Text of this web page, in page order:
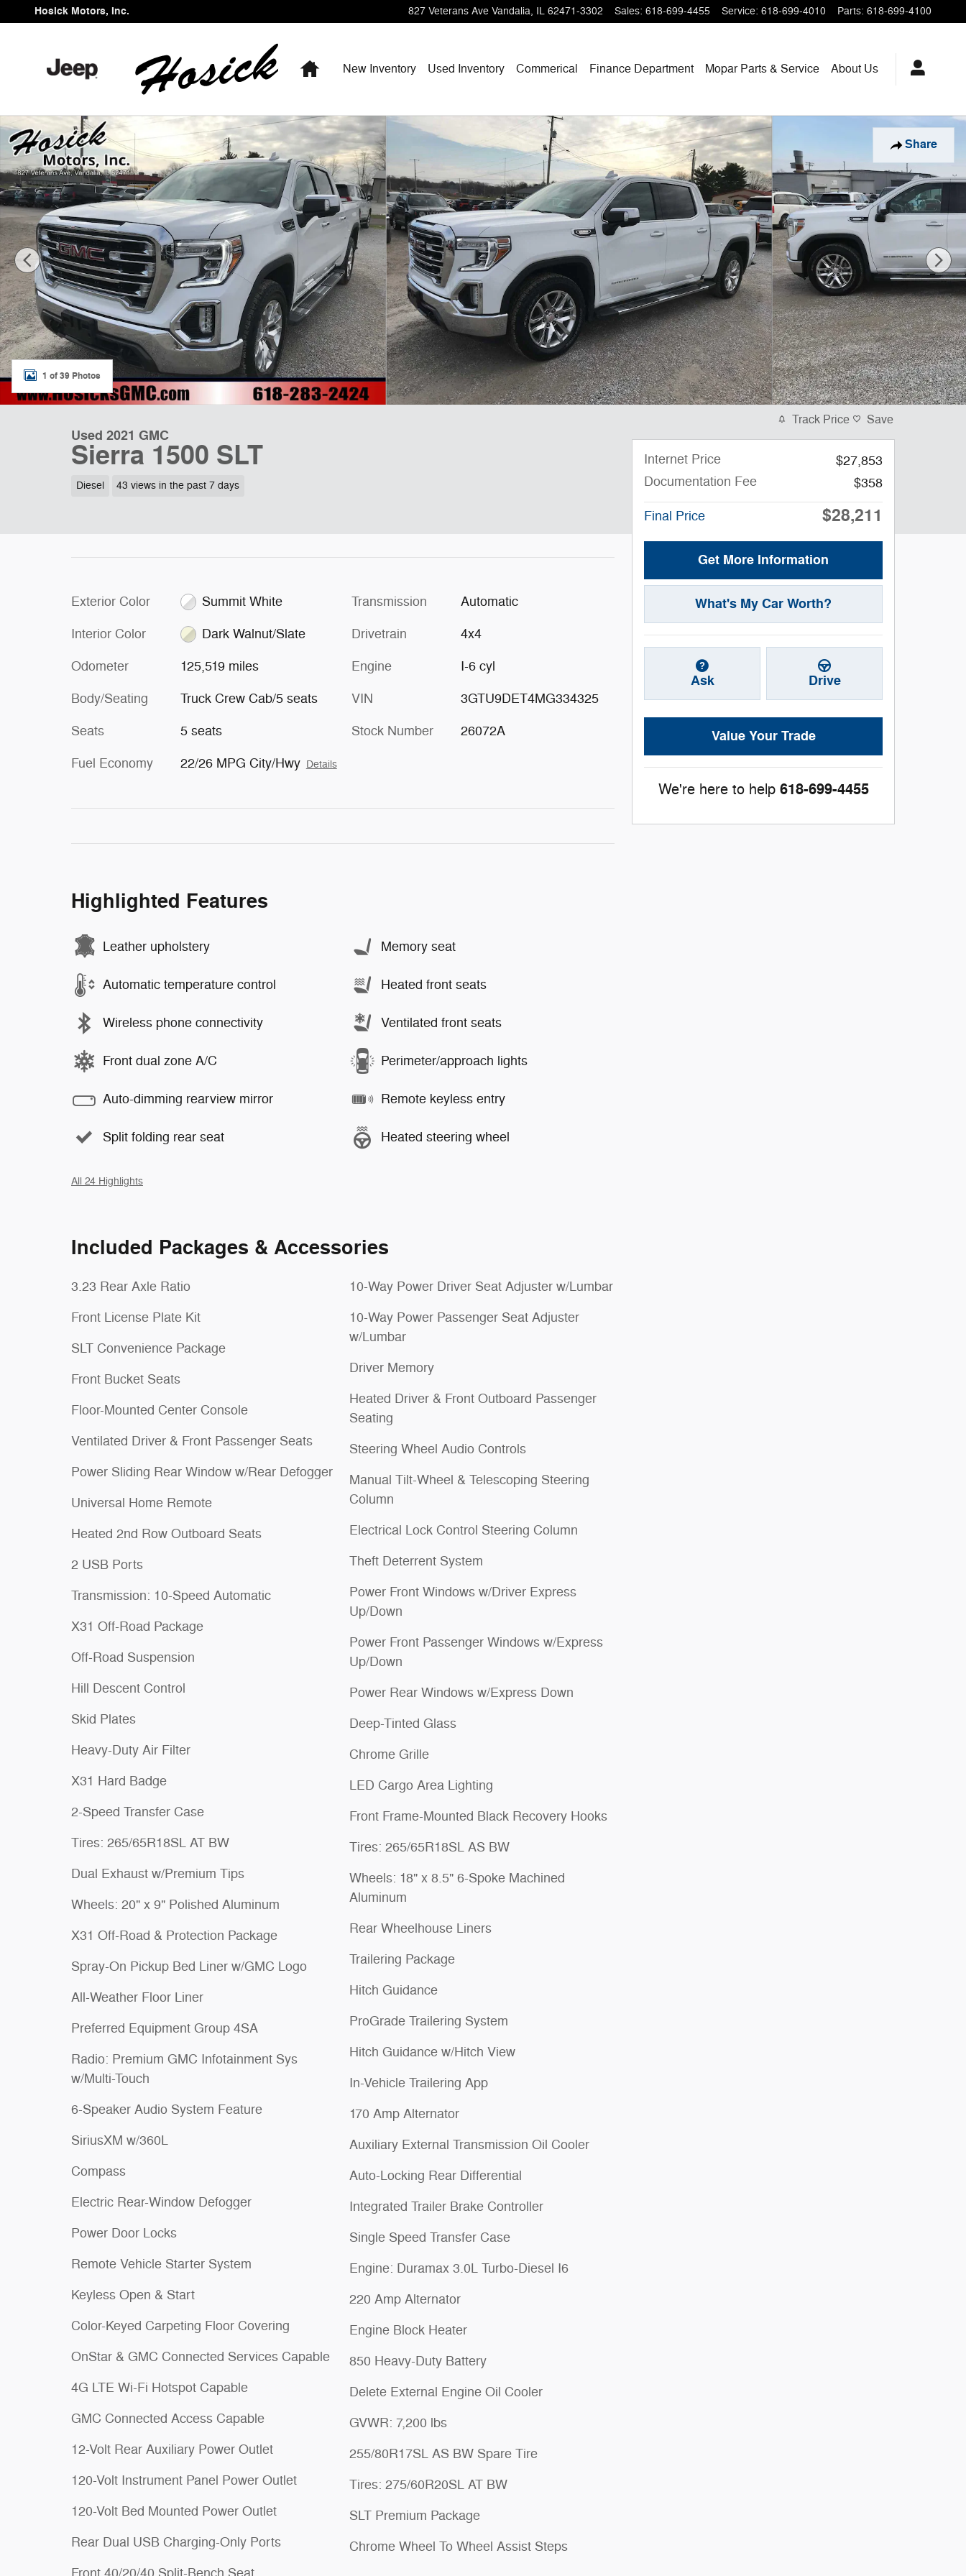
Skip to main content
Hosick Motors, Inc. 827 Veterans Ave Vandalia, IL 62471-3302 Sales: 618-699-4455 Service: 618-699-4010 Parts: 618-699-4100
HomeNew Inventory Used Inventory Commerical Finance Department Mopar Parts & Service About Us
Share
Used 2021 GMC Sierra 1500 SLT Truck Crew Cab Photo 1 of 39
1 of 39 Photos
Used 2021 GMC
Sierra 1500 SLT
Diesel 43 views in the past 7 days
Exterior Color Summit White
Interior Color Dark Walnut/Slate
Odometer 125,519 miles
Body/Seating Truck Crew Cab/5 seats
Seats 5 seats
Fuel Economy 22/26 MPG City/Hwy Details
Transmission Automatic
Drivetrain 4x4
Engine I-6 cyl
VIN 3GTU9DET4MG334325
Stock Number 26072A
Highlighted Features
Leather upholstery
Automatic temperature control
Wireless phone connectivity
Front dual zone A/C
Auto-dimming rearview mirror
Split folding rear seat
Memory seat
Heated front seats
Ventilated front seats
Perimeter/approach lights
Remote keyless entry
Heated steering wheel
All 24 Highlights
Included Packages & Accessories
3.23 Rear Axle Ratio
Front License Plate Kit
SLT Convenience Package
Front Bucket Seats
Floor-Mounted Center Console
Ventilated Driver & Front Passenger Seats
Power Sliding Rear Window w/Rear Defogger
Universal Home Remote
Heated 2nd Row Outboard Seats
2 USB Ports
Transmission: 10-Speed Automatic
X31 Off-Road Package
Off-Road Suspension
Hill Descent Control
Skid Plates
Heavy-Duty Air Filter
X31 Hard Badge
2-Speed Transfer Case
Tires: 265/65R18SL AT BW
Dual Exhaust w/Premium Tips
Wheels: 20" x 9" Polished Aluminum
X31 Off-Road & Protection Package
Spray-On Pickup Bed Liner w/GMC Logo
All-Weather Floor Liner
Preferred Equipment Group 4SA
Radio: Premium GMC Infotainment Sys
w/Multi-Touch
6-Speaker Audio System Feature
SiriusXM w/360L
Compass
Electric Rear-Window Defogger
Power Door Locks
Remote Vehicle Starter System
Keyless Open & Start
Color-Keyed Carpeting Floor Covering
OnStar & GMC Connected Services Capable
4G LTE Wi-Fi Hotspot Capable
GMC Connected Access Capable
12-Volt Rear Auxiliary Power Outlet
120-Volt Instrument Panel Power Outlet
120-Volt Bed Mounted Power Outlet
Rear Dual USB Charging-Only Ports
Front 40/20/40 Split-Bench Seat
10-Way Power Driver Seat Adjuster w/Lumbar
10-Way Power Passenger Seat Adjuster
w/Lumbar
Driver Memory
Heated Driver & Front Outboard Passenger
Seating
Steering Wheel Audio Controls
Manual Tilt-Wheel & Telescoping Steering
Column
Electrical Lock Control Steering Column
Theft Deterrent System
Power Front Windows w/Driver Express
Up/Down
Power Front Passenger Windows w/Express
Up/Down
Power Rear Windows w/Express Down
Deep-Tinted Glass
Chrome Grille
LED Cargo Area Lighting
Front Frame-Mounted Black Recovery Hooks
Tires: 265/65R18SL AS BW
Wheels: 18" x 8.5" 6-Spoke Machined
Aluminum
Rear Wheelhouse Liners
Trailering Package
Hitch Guidance
ProGrade Trailering System
Hitch Guidance w/Hitch View
In-Vehicle Trailering App
170 Amp Alternator
Auxiliary External Transmission Oil Cooler
Auto-Locking Rear Differential
Integrated Trailer Brake Controller
Single Speed Transfer Case
Engine: Duramax 3.0L Turbo-Diesel I6
220 Amp Alternator
Engine Block Heater
850 Heavy-Duty Battery
Delete External Engine Oil Cooler
GVWR: 7,200 lbs
255/80R17SL AS BW Spare Tire
Tires: 275/60R20SL AT BW
SLT Premium Package
Chrome Wheel To Wheel Assist Steps
Track Price Save
Internet Price
$27,853
Documentation Fee
$358
Final Price $28,211
Get More Information
What's My Car Worth?
Ask Drive
Value Your Trade
We're here to help 618-699-4455